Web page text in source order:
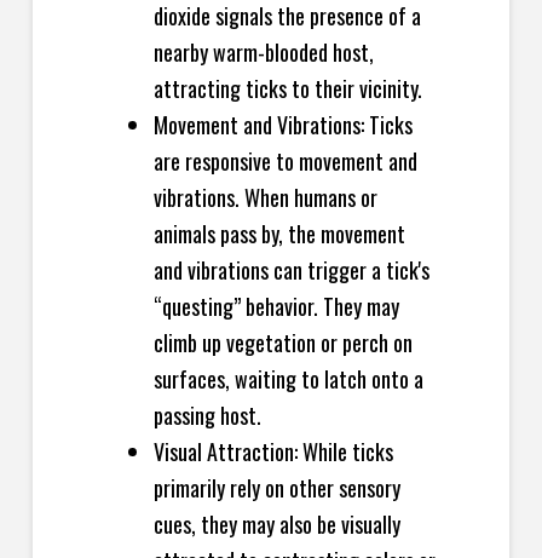
dioxide signals the presence of a
nearby warm-blooded host,
attracting ticks to their vicinity.
Movement and Vibrations: Ticks
are responsive to movement and
vibrations. When humans or
animals pass by, the movement
and vibrations can trigger a tick's
“questing” behavior. They may
climb up vegetation or perch on
surfaces, waiting to latch onto a
passing host.
Visual Attraction: While ticks
primarily rely on other sensory
cues, they may also be visually